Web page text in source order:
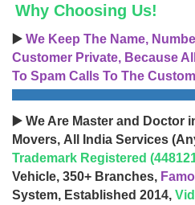
Why Choosing Us!
▶️ We Keep The Name,
Customer Private, Because
To Spam Calls To The
▶️ We Are Master and Doctor
Movers, All India Services
Trademark Registered
Vehicle, 350+ Branches,
System, Established 2014,